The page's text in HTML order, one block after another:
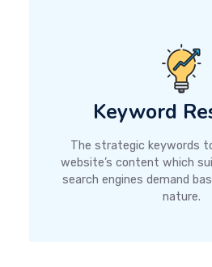
Keyword
The strategic keywords
website’s content which
search engines demand
nature.